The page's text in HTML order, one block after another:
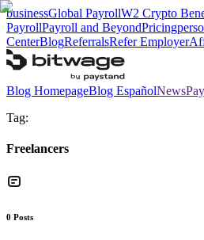
businessGlobal PayrollW2 Crypto
PayrollPayroll and BeyondPricing
CenterBlogReferralsRefer Employer
Blog HomepageBlog EspañolNews
Tag:
Freelancers
0 Posts